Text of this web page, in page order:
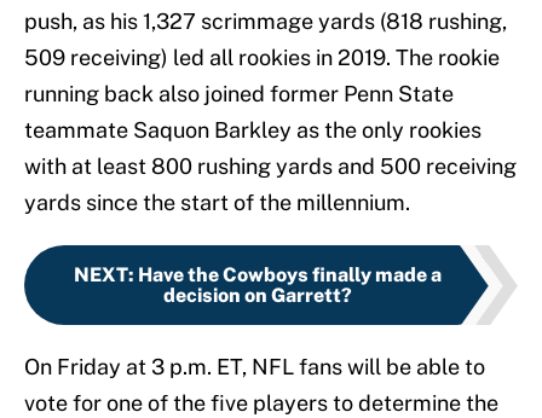
push, as his 1,327 scrimmage yards (818 rushing,
509 receiving) led all rookies in 2019. The rookie
running back also joined former Penn State
teammate Saquon Barkley as the only rookies
with at least 800 rushing yards and 500 receiving
yards since the start of the millennium.
NEXT: Have the Cowboys finally made a
decision on Garrett?
On Friday at 3 p.m. ET, NFL fans will be able to
vote for one of the five players to determine the